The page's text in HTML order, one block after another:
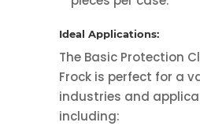
Ideal Applications:
The Basic Protection
Frock is perfect for a
industries and
including: